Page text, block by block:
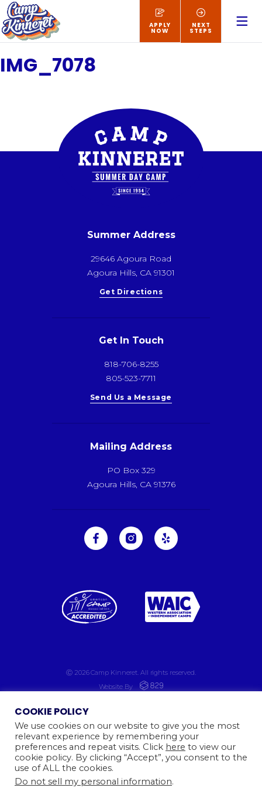
NEXT
STEPS
APPLY
NOW
IMG_7078
Summer Address
29646 Agoura Road
Agoura Hills, CA 91301
Get Directions
Get In Touch
818-706-8255
805-523-7711
Send Us a Message
Mailing Address
PO Box 329
Agoura Hills, CA 91376
Ⓒ 2026 Camp Kinneret. All rights reserved.
Website By
COOKIE POLICY
We use cookies on our website to give you the most
relevant experience by remembering your
preferences and repeat visits. Click here to view our
cookie policy. By clicking “Accept”, you consent to the
use of ALL the cookies.
Do not sell my personal information.